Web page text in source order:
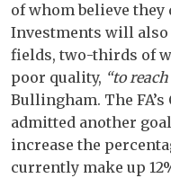
of whom believe they
Investments will also
fields, two-thirds of
poor quality, “to
Bullingham. The
admitted another
increase the
currently make up